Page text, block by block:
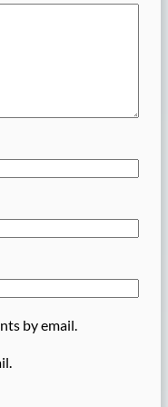
by email.